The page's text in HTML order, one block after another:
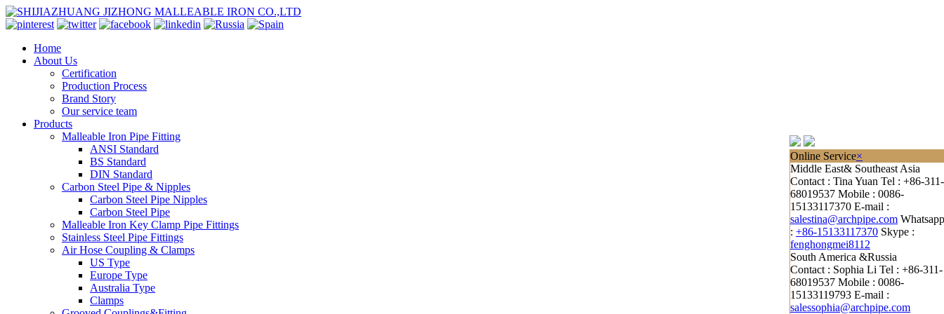
Home
About Us
Certification
Production Process
Brand Story
Our service team
Products
Malleable Iron Pipe Fitting
ANSI Standard
BS Standard
DIN Standard
Carbon Steel Pipe & Nipples
Carbon Steel Pipe Nipples
Carbon Steel Pipe
Malleable Iron Key Clamp Pipe Fittings
Stainless Steel Pipe Fittings
Air Hose Coupling & Clamps
US Type
Europe Type
Australia Type
Clamps
Online Service×
Middle East& Southeast Asia
Contact : Tina Yuan Tel : +86-311-
68019537 Mobile : 0086-
15133117370 E-mail :
salestina@archpipe.com Whatsapp
: +86-15133117370 Skype :
fenghongmei8112
South America &Russia
Contact : Sophia Li Tel : +86-311-
68019537 Mobile : 0086-
15133119793 E-mail :
salessophia@archpipe.com